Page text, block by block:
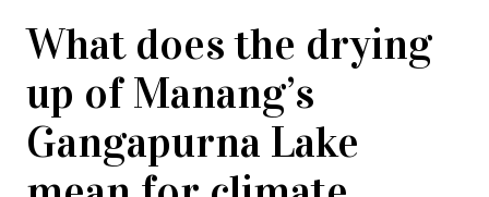
What does the drying
up of Manang’s
Gangapurna Lake